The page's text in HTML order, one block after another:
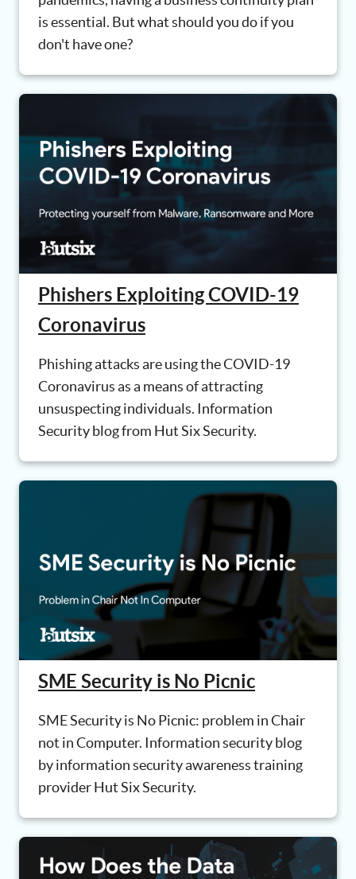
is essential. But what should you do if you
don't have one?
Phishers Exploiting COVID-19
Coronavirus
Phishing attacks are using the COVID-19
Coronavirus as a means of attracting
unsuspecting individuals. Information
Security blog from Hut Six Security.
SME Security is No Picnic
SME Security is No Picnic: problem in Chair
not in Computer. Information security blog
by information security awareness training
provider Hut Six Security.